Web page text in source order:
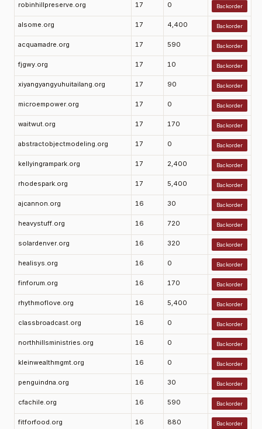
robinhillpreserve.org 17 0 Backorder
alsome.org 17 4,400 Backorder
acquamadre.org 17 590 Backorder
fjgwy.org 17 10 Backorder
xiyangyangyuhuitailang.org 17 90 Backorder
microempower.org 17 0 Backorder
waitwut.org 17 170 Backorder
abstractobjectmodeling.org 17 0 Backorder
kellyingrampark.org 17 2,400 Backorder
rhodespark.org 17 5,400 Backorder
ajcannon.org 16 30 Backorder
heavystuff.org 16 720 Backorder
solardenver.org 16 320 Backorder
healisys.org 16 0 Backorder
finforum.org 16 170 Backorder
rhythmoflove.org 16 5,400 Backorder
classbroadcast.org 16 0 Backorder
northhillsministries.org 16 0 Backorder
kleinwealthmgmt.org 16 0 Backorder
penguindna.org 16 30 Backorder
cfachile.org 16 590 Backorder
fitforfood.org 16 880 Backorder